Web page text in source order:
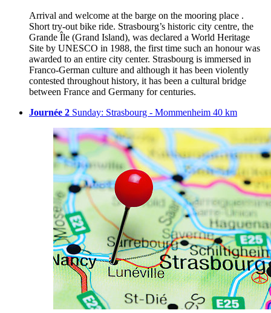
Arrival and welcome at the barge on the mooring place .
Short try-out bike ride. Strasbourg’s historic city centre, the
Grande Île (Grand Island), was declared a World Heritage
Site by UNESCO in 1988, the first time such an honour was
awarded to an entire city center. Strasbourg is immersed in
Franco-German culture and although it has been violently
contested throughout history, it has been a cultural bridge
between France and Germany for centuries.
Journée 2 Sunday: Strasbourg - Mommenheim 40 km